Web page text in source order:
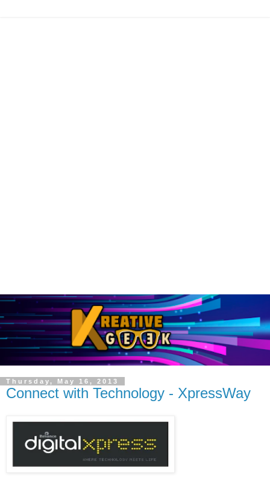
Thursday, May 16, 2013
Connect with Technology - XpressWay